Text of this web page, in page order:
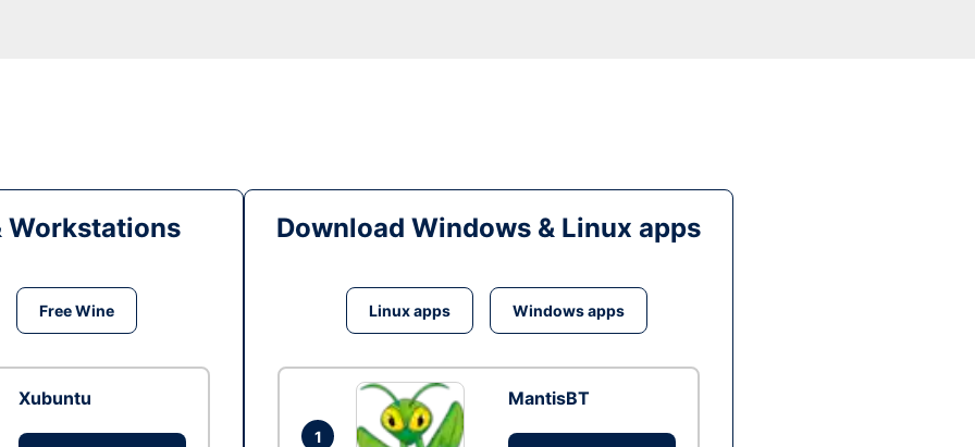
Workstations
Free Wine
Xubuntu
Download Windows & Linux apps
Linux apps Windows apps
1
MantisBT